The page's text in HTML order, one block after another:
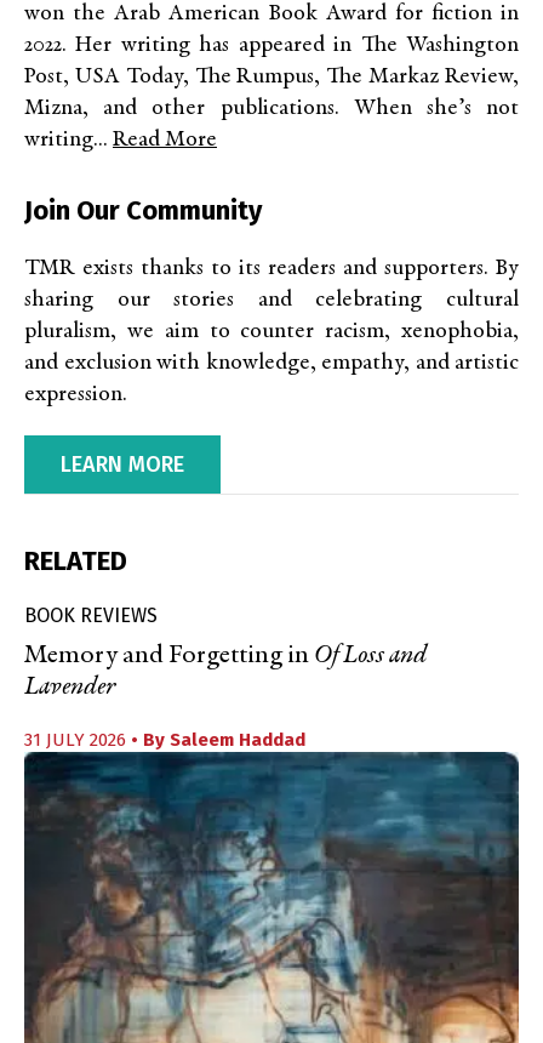
won the Arab American Book Award for fiction in
2022. Her writing has appeared in The Washington
Post, USA Today, The Rumpus, The Markaz Review,
Mizna, and other publications. When she’s not
writing... Read More
Join Our Community
TMR exists thanks to its readers and supporters. By
sharing our stories and celebrating cultural
pluralism, we aim to counter racism, xenophobia,
and exclusion with knowledge, empathy, and artistic
expression.
LEARN MORE
RELATED
BOOK REVIEWS
Memory and Forgetting in Of Loss and
Lavender
31 JULY 2026 • By Saleem Haddad